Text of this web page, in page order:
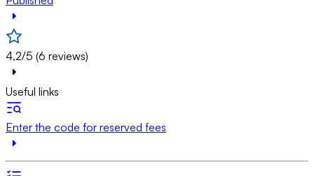
4,2/5 (6 reviews)
Useful links
Enter the code for reserved fees